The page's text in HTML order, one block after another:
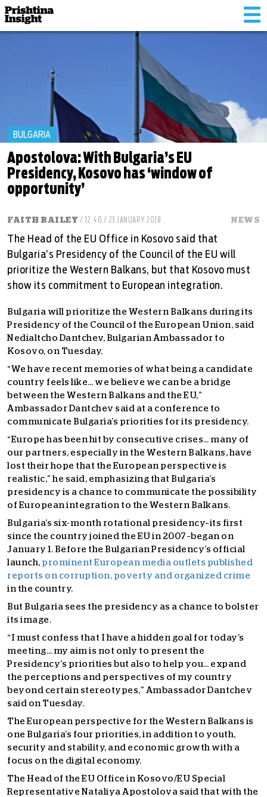
BULGARIA
Apostolova: With Bulgaria’s EU
Presidency, Kosovo has ‘window of
opportunity’
FAITH BAILEY / 12:40 / 23 JANUARY 2018 NEWS
The Head of the EU Office in Kosovo said that
Bulgaria’s Presidency of the Council of the EU will
prioritize the Western Balkans, but that Kosovo must
show its commitment to European integration.
Bulgaria will prioritize the Western Balkans during its
Presidency of the Council of the European Union, said
Nedialtcho Dantchev, Bulgarian Ambassador to
Kosovo, on Tuesday.
“We have recent memories of what being a candidate
country feels like… we believe we can be a bridge
between the Western Balkans and the EU,”
Ambassador Dantchev said at a conference to
communicate Bulgaria’s priorities for its presidency.
“Europe has been hit by consecutive crises… many of
our partners, especially in the Western Balkans, have
lost their hope that the European perspective is
realistic,” he said, emphasizing that Bulgaria’s
presidency is a chance to communicate the possibility
of European integration to the Western Balkans.
Bulgaria’s six-month rotational presidency–its first
since the country joined the EU in 2007–began on
January 1. Before the Bulgarian Presidency’s official
launch, prominent European media outlets published
reports on corruption, poverty and organized crime
in the country.
But Bulgaria sees the presidency as a chance to bolster
its image.
“I must confess that I have a hidden goal for today’s
meeting… my aim is not only to present the
Presidency’s priorities but also to help you… expand
the perceptions and perspectives of my country
beyond certain stereotypes,” Ambassador Dantchev
said on Tuesday.
The European perspective for the Western Balkans is
one Bulgaria’s four priorities, in addition to youth,
security and stability, and economic growth with a
focus on the digital economy.
The Head of the EU Office in Kosovo/EU Special
Representative Nataliya Apostolova said that with the